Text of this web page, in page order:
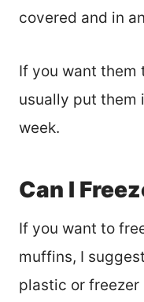
covered and in
If you want them
usually put them
week.
Can I
If you want to
muffins, I
plastic or freezer